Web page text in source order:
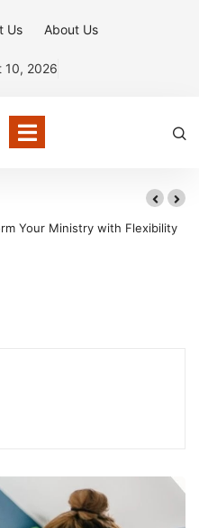
Us About Us
2026
Why the Boston Tea Party